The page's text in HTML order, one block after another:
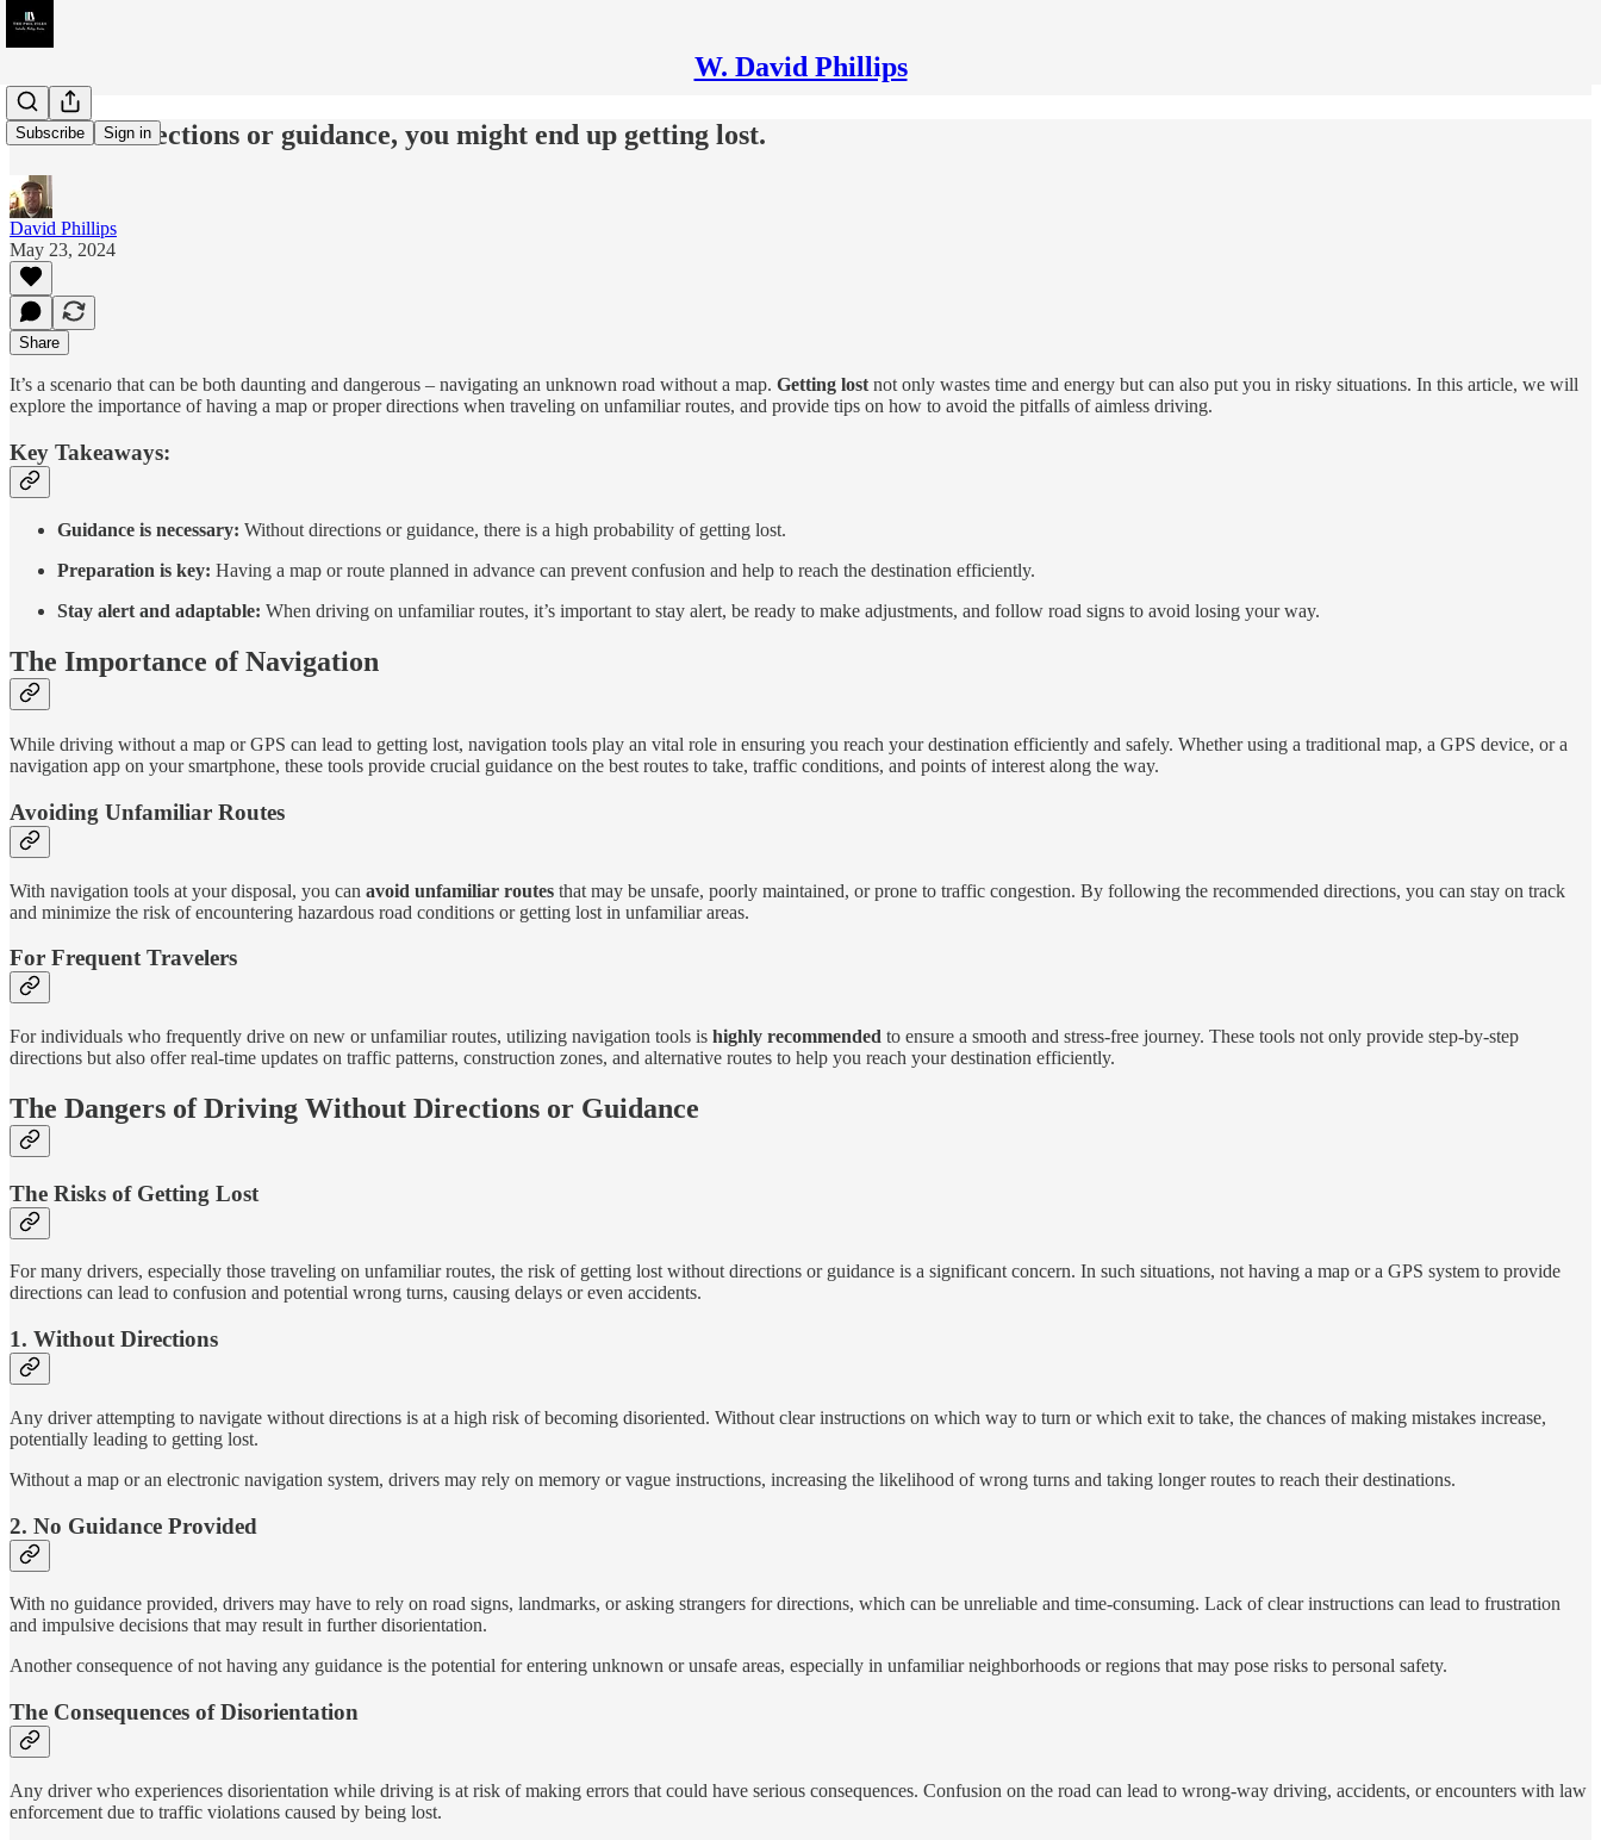
W. David Phillips
Subscribe Sign in
Without directions or guidance, you might end up getting lost.
David Phillips
May 23, 2024
Share
It’s a scenario that can be both daunting and dangerous – navigating an unknown road without a map. Getting lost not only wastes time and energy but can also put you in risky situations. In this article, we will
explore the importance of having a map or proper directions when traveling on unfamiliar routes, and provide tips on how to avoid the pitfalls of aimless driving.
Key Takeaways:
Guidance is necessary: Without directions or guidance, there is a high probability of getting lost.
Preparation is key: Having a map or route planned in advance can prevent confusion and help to reach the destination efficiently.
Stay alert and adaptable: When driving on unfamiliar routes, it’s important to stay alert, be ready to make adjustments, and follow road signs to avoid losing your way.
The Importance of Navigation
While driving without a map or GPS can lead to getting lost, navigation tools play an vital role in ensuring you reach your destination efficiently and safely. Whether using a traditional map, a GPS device, or a
navigation app on your smartphone, these tools provide crucial guidance on the best routes to take, traffic conditions, and points of interest along the way.
Avoiding Unfamiliar Routes
With navigation tools at your disposal, you can avoid unfamiliar routes that may be unsafe, poorly maintained, or prone to traffic congestion. By following the recommended directions, you can stay on track
and minimize the risk of encountering hazardous road conditions or getting lost in unfamiliar areas.
For Frequent Travelers
For individuals who frequently drive on new or unfamiliar routes, utilizing navigation tools is highly recommended to ensure a smooth and stress-free journey. These tools not only provide step-by-step
directions but also offer real-time updates on traffic patterns, construction zones, and alternative routes to help you reach your destination efficiently.
The Dangers of Driving Without Directions or Guidance
The Risks of Getting Lost
For many drivers, especially those traveling on unfamiliar routes, the risk of getting lost without directions or guidance is a significant concern. In such situations, not having a map or a GPS system to provide
directions can lead to confusion and potential wrong turns, causing delays or even accidents.
1. Without Directions
Any driver attempting to navigate without directions is at a high risk of becoming disoriented. Without clear instructions on which way to turn or which exit to take, the chances of making mistakes increase,
potentially leading to getting lost.
Without a map or an electronic navigation system, drivers may rely on memory or vague instructions, increasing the likelihood of wrong turns and taking longer routes to reach their destinations.
2. No Guidance Provided
With no guidance provided, drivers may have to rely on road signs, landmarks, or asking strangers for directions, which can be unreliable and time-consuming. Lack of clear instructions can lead to frustration
and impulsive decisions that may result in further disorientation.
Another consequence of not having any guidance is the potential for entering unknown or unsafe areas, especially in unfamiliar neighborhoods or regions that may pose risks to personal safety.
The Consequences of Disorientation
Any driver who experiences disorientation while driving is at risk of making errors that could have serious consequences. Confusion on the road can lead to wrong-way driving, accidents, or encounters with law
enforcement due to traffic violations caused by being lost.